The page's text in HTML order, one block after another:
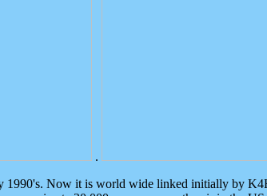
.
1990's. Now it is world wide linked initially by